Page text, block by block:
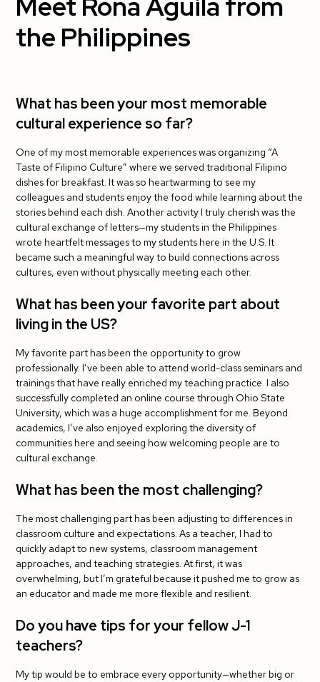
What has been your most memorable cultural
experience so far?
What has been the most challenging?
Do you have tips for your fellow J-1 teachers?
What has been your students’ favorite cultural
exchange activity so far?
the Philippines
What has been your most memorable
cultural experience so far?
One of my most memorable experiences was organizing “A
Taste of Filipino Culture” where we served traditional Filipino
dishes for breakfast. It was so heartwarming to see my
colleagues and students enjoy the food while learning about the
stories behind each dish. Another activity I truly cherish was the
cultural exchange of letters—my students in the Philippines
wrote heartfelt messages to my students here in the U.S. It
became such a meaningful way to build connections across
cultures, even without physically meeting each other.
What has been your favorite part about
living in the US?
My favorite part has been the opportunity to grow
professionally. I’ve been able to attend world-class seminars and
trainings that have really enriched my teaching practice. I also
successfully completed an online course through Ohio State
University, which was a huge accomplishment for me. Beyond
academics, I’ve also enjoyed exploring the diversity of
communities here and seeing how welcoming people are to
cultural exchange.
What has been the most challenging?
The most challenging part has been adjusting to differences in
classroom culture and expectations. As a teacher, I had to
quickly adapt to new systems, classroom management
approaches, and teaching strategies. At first, it was
overwhelming, but I’m grateful because it pushed me to grow as
an educator and made me more flexible and resilient.
Do you have tips for your fellow J-1
teachers?
My tip would be to embrace every opportunity—whether big or